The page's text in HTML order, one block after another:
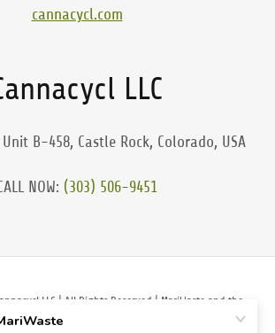
cannacycl.com
LLC
B-458, Castle Rock, Colorado, USA
NOW: (303) 506-9451
LLC | All Rights Reserved | MariWaste and the
and Trademarked. Cannacycl is a registered